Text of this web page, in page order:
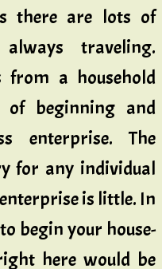
there are lots of
traveling.
from a household
of beginning and
enterprise. The
for any individual
is little. In
begin your house-
here would be